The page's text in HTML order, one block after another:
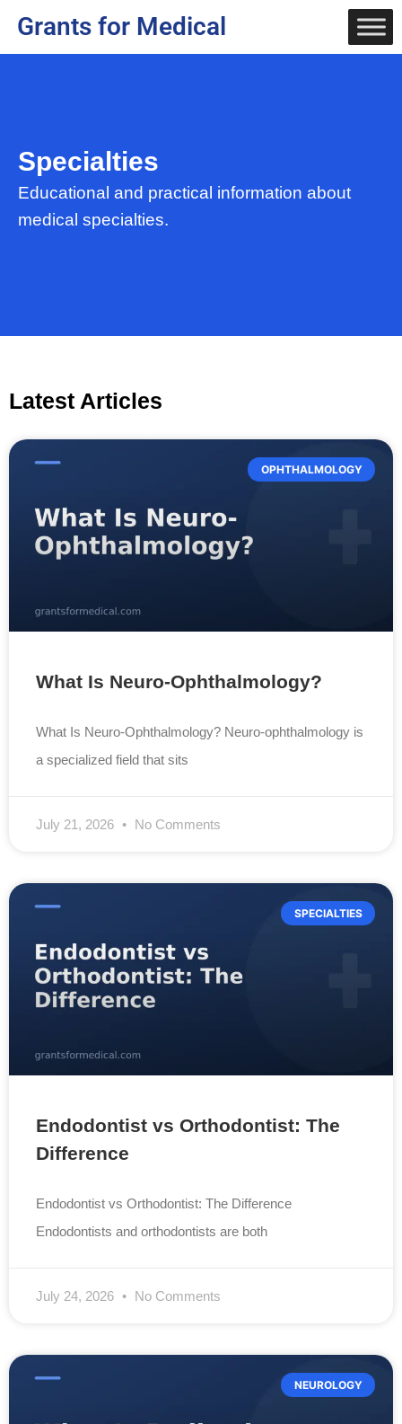
Grants for Medical
Specialties
Educational and practical information about
medical specialties.
Latest Articles
OPHTHALMOLOGY
What Is Neuro-Ophthalmology?
What Is Neuro-Ophthalmology? Neuro-ophthalmology is
a specialized field that sits
July 21, 2026 No Comments
SPECIALTIES
Endodontist vs Orthodontist: The
Difference
Endodontist vs Orthodontist: The Difference
Endodontists and orthodontists are both
July 24, 2026 No Comments
NEUROLOGY